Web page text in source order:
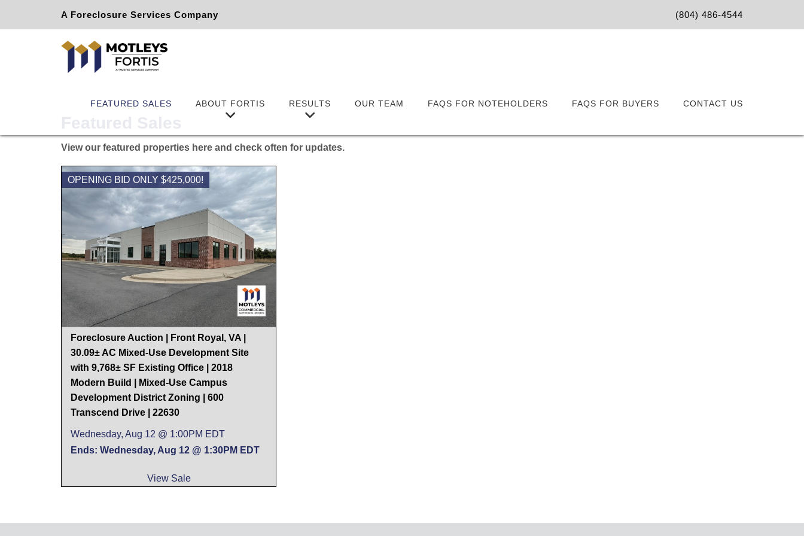
A Foreclosure Services Company (804) 486-4544
FEATURED SALES ABOUT FORTIS RESULTS OUR TEAM FAQS FOR NOTEHOLDERS FAQS FOR BUYERS CONTACT US
View our featured properties here and check often for updates.
OPENING BID ONLY $425,000!
Foreclosure Auction | Front Royal, VA |
30.09± AC Mixed-Use Development Site
with 9,768± SF Existing Office | 2018
Modern Build | Mixed-Use Campus
Development District Zoning | 600
Transcend Drive | 22630
Wednesday, Aug 12 @ 1:00PM EDT
Ends: Wednesday, Aug 12 @ 1:30PM EDT
View Sale